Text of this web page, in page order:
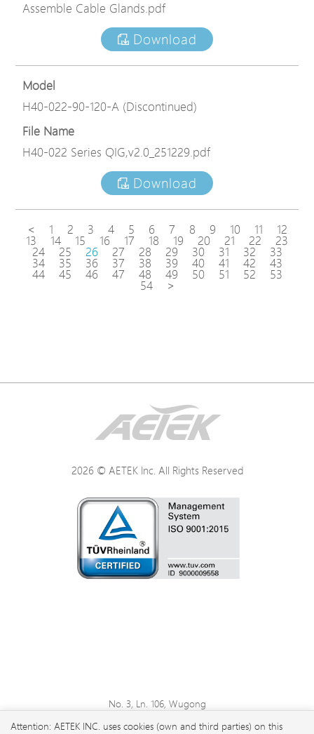
Assemble Cable Glands.pdf
Download
Model
H40-022-90-120-A (Discontinued)
File Name
H40-022 Series QIG,v2.0_251229.pdf
Download
< 1 2 3 4 5 6 7 8 9 10 11 12
13 14 15 16 17 18 19 20 21 22 23
24 25 26 27 28 29 30 31 32 33
34 35 36 37 38 39 40 41 42 43
44 45 46 47 48 49 50 51 52 53
54 >
2026 © AETEK Inc. All Rights Reserved
No. 3, Ln. 106, Wugong
Taipei City 248 , Taiwan
Attention: AETEK INC. uses cookies (own and third parties) on this